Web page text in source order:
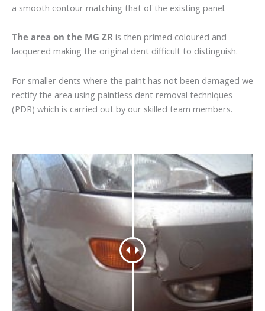
a smooth contour matching that of the existing panel.
The area on the MG ZR is then primed coloured and
lacquered making the original dent difficult to distinguish.
For smaller dents where the paint has not been damaged we
rectify the area using paintless dent removal techniques
(PDR) which is carried out by our skilled team members.